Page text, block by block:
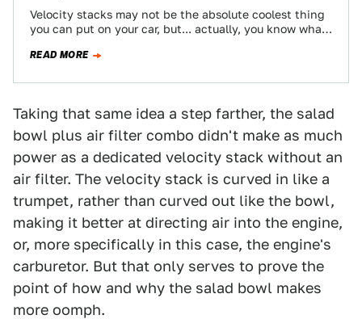
Velocity stacks may not be the absolute coolest thing
you can put on your car, but... actually, you know what?
READ MORE
Taking that same idea a step farther, the salad
bowl plus air filter combo didn't make as much
power as a dedicated velocity stack without an
air filter. The velocity stack is curved in like a
trumpet, rather than curved out like the bowl,
making it better at directing air into the engine,
or, more specifically in this case, the engine's
carburetor. But that only serves to prove the
point of how and why the salad bowl makes
more oomph.